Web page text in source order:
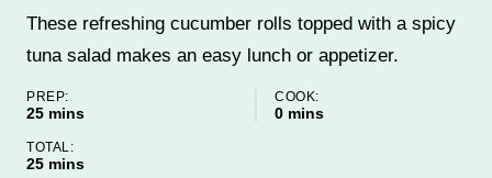
These refreshing cucumber rolls topped with a spicy
tuna salad makes an easy lunch or appetizer.
PREP:
25minutes
mins
COOK:
0minutes
mins
TOTAL:
25minutes
mins